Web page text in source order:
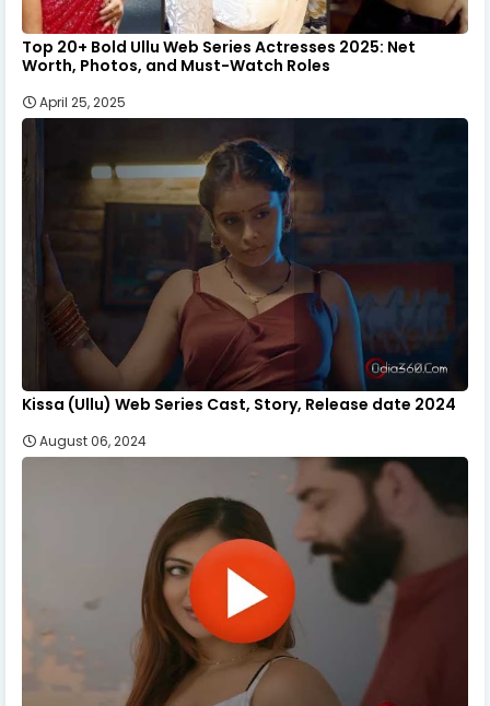
Top 20+ Bold Ullu Web Series Actresses 2025: Net
Worth, Photos, and Must-Watch Roles
April 25, 2025
Kissa (Ullu) Web Series Cast, Story, Release date 2024
August 06, 2024